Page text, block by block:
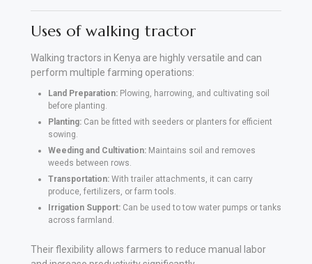
Fishing
Contact
Us
Knowledge
Base
Uses of walking tractor
Walking tractors in Kenya are highly versatile and can
perform multiple farming operations:
Land Preparation: Plowing, harrowing, and cultivating soil
before planting.
Planting: Can be fitted with seeders or planters for efficient
sowing.
Weeding and Cultivation: Maintains soil and removes
weeds between rows.
Transportation: With trailer attachments, it can carry
produce, fertilizers, or farm tools.
Irrigation Support: Can be used to tow water pumps or tanks
across farmland.
Their flexibility allows farmers to reduce manual labor